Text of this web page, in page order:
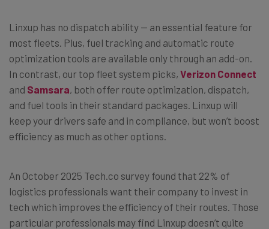
Linxup has no dispatch ability — an essential feature for
most fleets. Plus, fuel tracking and automatic route
optimization tools are available only through an add-on.
In contrast, our top fleet system picks, Verizon Connect
and Samsara, both offer route optimization, dispatch,
and fuel tools in their standard packages. Linxup will
keep your drivers safe and in compliance, but won’t boost
efficiency as much as other options.
An October 2025 Tech.co survey found that 22% of
logistics professionals want their company to invest in
tech which improves the efficiency of their routes. Those
particular professionals may find Linxup doesn’t quite